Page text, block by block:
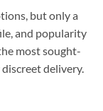
but only a
and popularity
most sought-
delivery.